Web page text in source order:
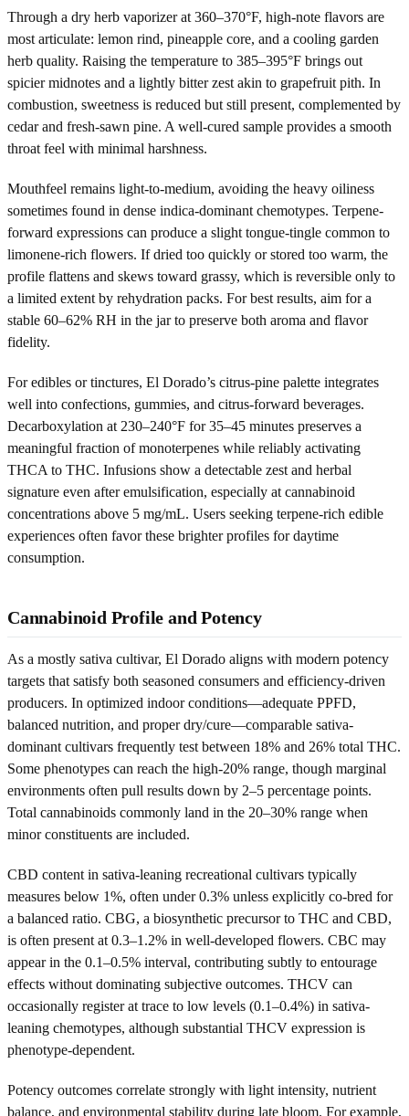
Through a dry herb vaporizer at 360–370°F, high-note flavors are
most articulate: lemon rind, pineapple core, and a cooling garden
herb quality. Raising the temperature to 385–395°F brings out
spicier midnotes and a lightly bitter zest akin to grapefruit pith. In
combustion, sweetness is reduced but still present, complemented by
cedar and fresh-sawn pine. A well-cured sample provides a smooth
throat feel with minimal harshness.
Mouthfeel remains light-to-medium, avoiding the heavy oiliness
sometimes found in dense indica-dominant chemotypes. Terpene-
forward expressions can produce a slight tongue-tingle common to
limonene-rich flowers. If dried too quickly or stored too warm, the
profile flattens and skews toward grassy, which is reversible only to
a limited extent by rehydration packs. For best results, aim for a
stable 60–62% RH in the jar to preserve both aroma and flavor
fidelity.
For edibles or tinctures, El Dorado’s citrus-pine palette integrates
well into confections, gummies, and citrus-forward beverages.
Decarboxylation at 230–240°F for 35–45 minutes preserves a
meaningful fraction of monoterpenes while reliably activating
THCA to THC. Infusions show a detectable zest and herbal
signature even after emulsification, especially at cannabinoid
concentrations above 5 mg/mL. Users seeking terpene-rich edible
experiences often favor these brighter profiles for daytime
consumption.
Cannabinoid Profile and Potency
As a mostly sativa cultivar, El Dorado aligns with modern potency
targets that satisfy both seasoned consumers and efficiency-driven
producers. In optimized indoor conditions—adequate PPFD,
balanced nutrition, and proper dry/cure—comparable sativa-
dominant cultivars frequently test between 18% and 26% total THC.
Some phenotypes can reach the high-20% range, though marginal
environments often pull results down by 2–5 percentage points.
Total cannabinoids commonly land in the 20–30% range when
minor constituents are included.
CBD content in sativa-leaning recreational cultivars typically
measures below 1%, often under 0.3% unless explicitly co-bred for
a balanced ratio. CBG, a biosynthetic precursor to THC and CBD,
is often present at 0.3–1.2% in well-developed flowers. CBC may
appear in the 0.1–0.5% interval, contributing subtly to entourage
effects without dominating subjective outcomes. THCV can
occasionally register at trace to low levels (0.1–0.4%) in sativa-
leaning chemotypes, although substantial THCV expression is
phenotype-dependent.
Potency outcomes correlate strongly with light intensity, nutrient
balance, and environmental stability during late bloom. For example,